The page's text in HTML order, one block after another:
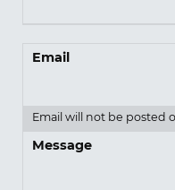
Email
Email will not be posted
Message